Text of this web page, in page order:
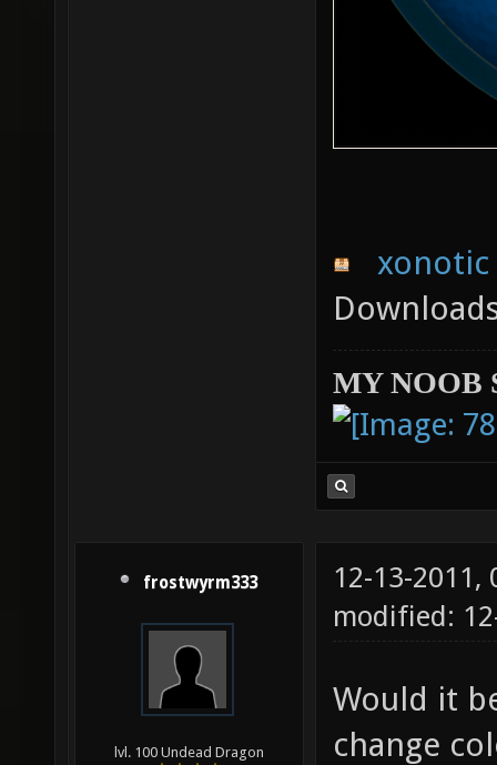
xonotic
MY NOOB
frostwyrm333
lvl. 100 Undead Dragon
12-13-2011,
modified:
Would it
change